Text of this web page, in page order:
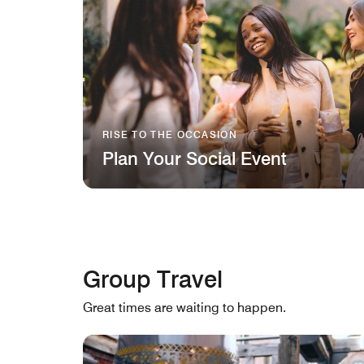
RISE TO THE OCCASION
Plan Your Social Event
Group Travel
Great times are waiting to happen.